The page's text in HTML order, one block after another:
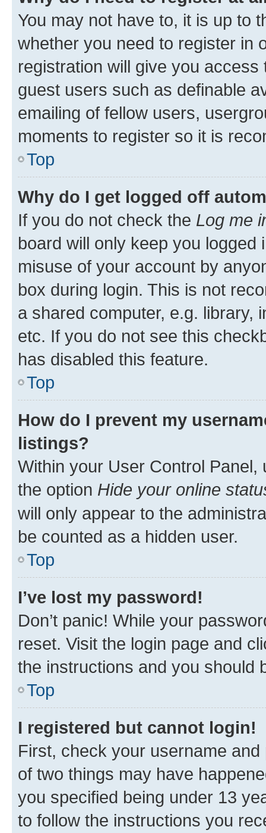
You may not have to, it is up to
whether you need to register in
registration will give you
guest users such as definable
emailing of fellow users,
moments to register so it is
Top
Why do I get logged off
If you do not check the Log me
board will only keep you
misuse of your account by
box during login. This is not
a shared computer, e.g. library,
etc. If you do not see this
has disabled this feature.
Top
How do I prevent my
listings?
Within your User Control Panel,
the option Hide your online
will only appear to the
be counted as a hidden user.
Top
I’ve lost my password!
Don’t panic! While your
reset. Visit the login page and
the instructions and you should
Top
I registered but cannot login!
First, check your username
of two things may have
you specified being under 13
to follow the instructions you